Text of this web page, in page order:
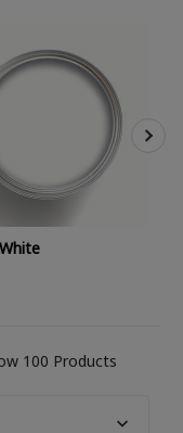
100 Products